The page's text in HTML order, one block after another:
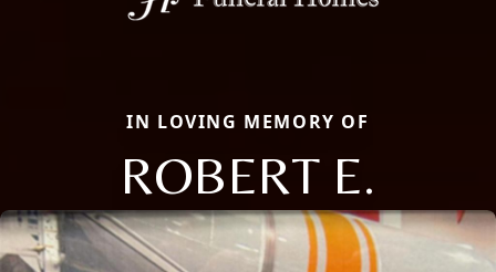
IN LOVING MEMORY OF
ROBERT E.